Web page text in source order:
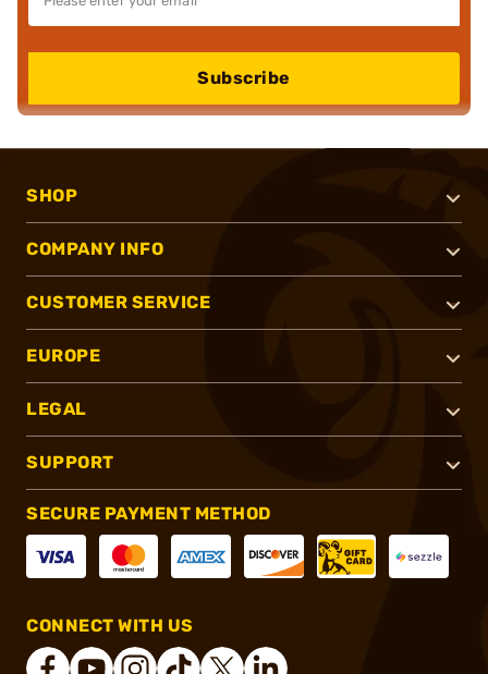
Subscribe
SHOP
COMPANY INFO
CUSTOMER SERVICE
EUROPE
LEGAL
SUPPORT
SECURE PAYMENT METHOD
CONNECT WITH US